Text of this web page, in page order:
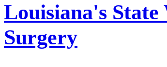
Louisiana's
Surgery